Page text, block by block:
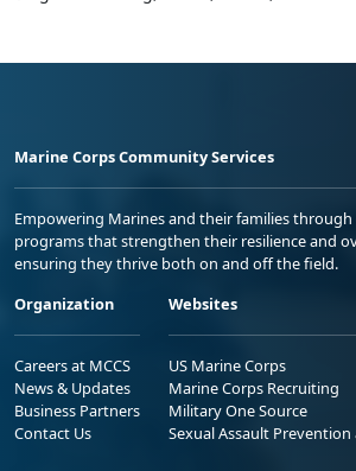
Marine Corps Community Services
Empowering Marines and their families
programs that strengthen their resilience and
ensuring they thrive both on and off the field.
Organization
Careers at MCCS
News & Updates
Business Partners
Contact Us
Websites
US Marine Corps
Marine Corps Recruiting
Military One Source
Sexual Assault Prevention